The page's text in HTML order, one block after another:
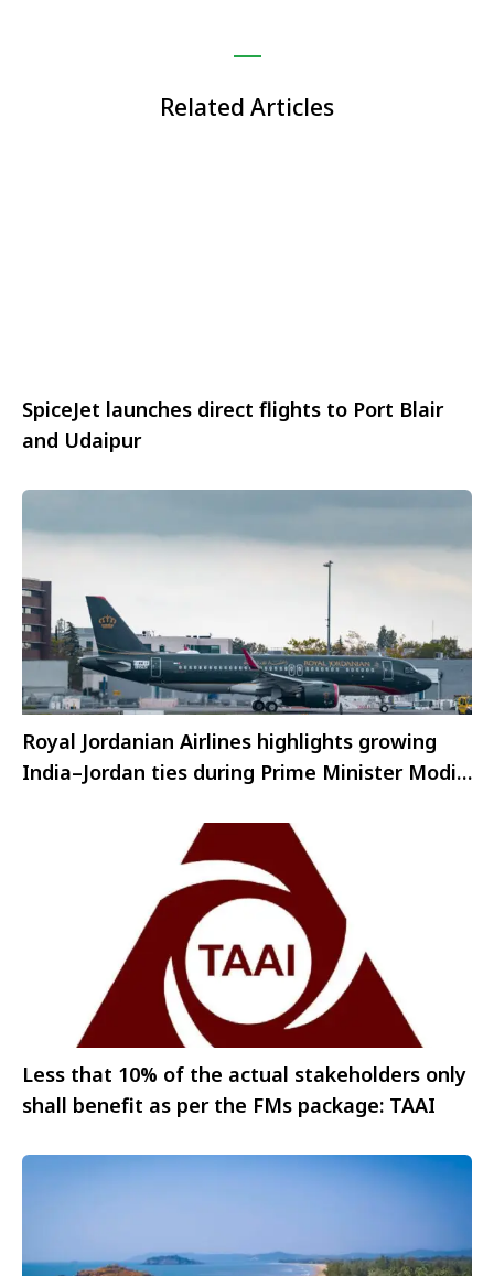
Related Articles
SpiceJet launches direct flights to Port Blair
and Udaipur
Royal Jordanian Airlines highlights growing
India–Jordan ties during Prime Minister Modi’s
Less that 10% of the actual stakeholders only
shall benefit as per the FMs package: TAAI